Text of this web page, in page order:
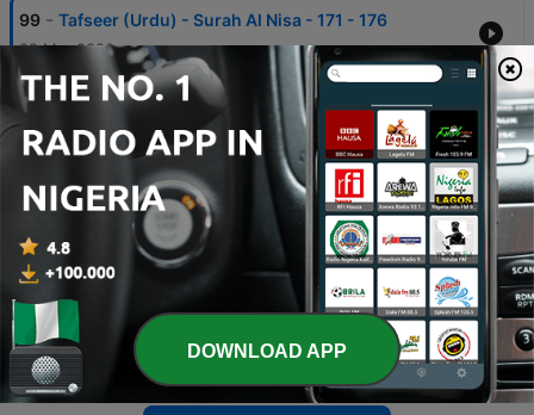
99 - Tafseer (Urdu) - Surah Al Nisa - 171 - 176
28 Mar 2022
98 - Tafseer (Urdu) - Surah Al Nisa - 136 - 147
Tafseer (Urdu) - Surah Al Nisa - 148 - 158
28 Mar 2022
96 - Tafseer (Urdu) - Surah Al Nisa - 159 - 170
28 Mar 2022
95 - Tafseer (Urdu) - Surah Al Nisa - 102 - 113
28 Mar 2022 DOWNLOAD APP